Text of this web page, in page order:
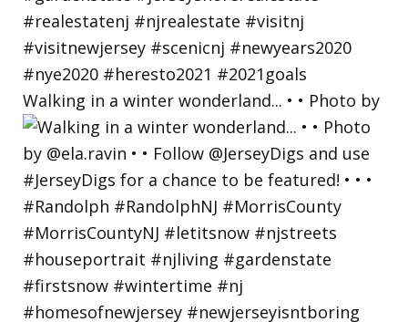
Walking in a winter wonderland... • • Photo by